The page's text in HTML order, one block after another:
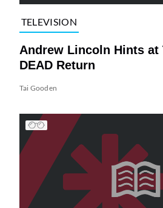
TELEVISION
Andrew Lincoln Hints at
DEAD Return
Tai Gooden